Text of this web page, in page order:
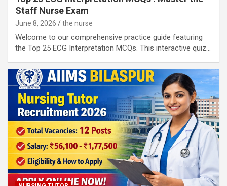
Staff Nurse Exam
June 8, 2026 the nurse
Welcome to our comprehensive practice guide featuring
the Top 25 ECG Interpretation MCQs. This interactive quiz…